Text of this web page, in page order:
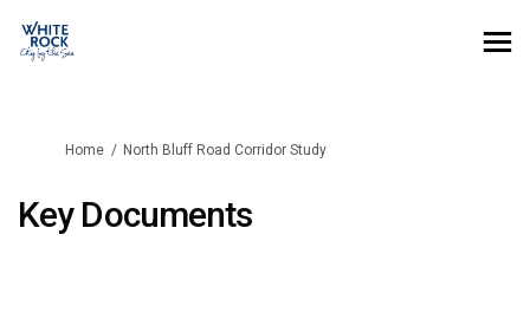
You are here:
Home North Bluff Road Corridor Study
Key Documents